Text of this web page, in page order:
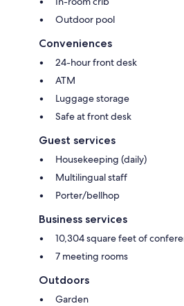
Outdoor pool
Conveniences
24-hour front desk
ATM
Luggage storage
Safe at front desk
Guest services
Housekeeping (daily)
Multilingual staff
Porter/bellhop
Business services
10,304 square feet of
7 meeting rooms
Outdoors
Garden